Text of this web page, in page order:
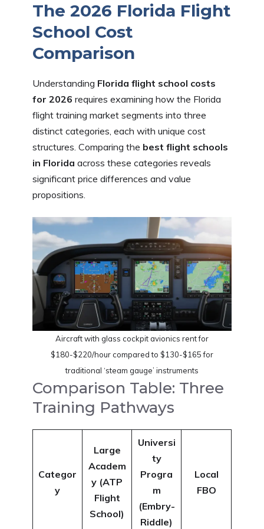
The 2026 Florida Flight
School Cost
Comparison
Understanding Florida flight school costs
for 2026 requires examining how the Florida
flight training market segments into three
distinct categories, each with unique cost
structures. Comparing the best flight schools
in Florida across these categories reveals
significant price differences and value
propositions.
Aircraft with glass cockpit avionics rent for
$180-$220/hour compared to $130-$165 for
traditional ‘steam gauge’ instruments
Comparison Table: Three
Training Pathways
Categor
y
Large
Academ
y (ATP
Flight
School)
Universi
ty
Progra
m
(Embry-
Riddle)
Local
FBO